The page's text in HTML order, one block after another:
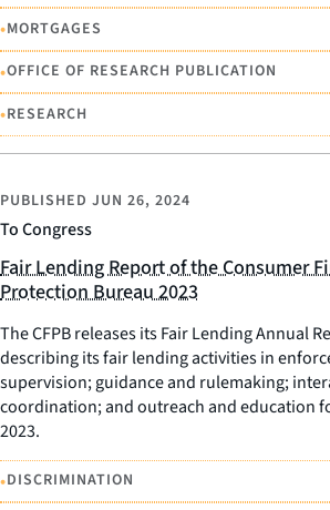
•MORTGAGES
•OFFICE OF RESEARCH PUBLICATION
•RESEARCH
To Congress
PUBLISHED JUN 26, 2024
Fair Lending Report of the Consumer
Protection Bureau 2023
The CFPB releases its Fair Lending Annual
describing its fair lending activities in
supervision; guidance and rulemaking;
coordination; and outreach and education
2023.
•DISCRIMINATION